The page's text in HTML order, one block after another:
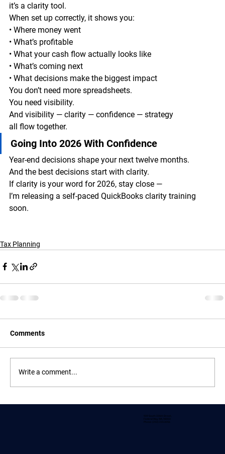
it’s a clarity tool.
When set up correctly, it shows you:
• Where money went
• What’s profitable
• What your cash flow actually looks like
• What’s coming next
• What decisions make the biggest impact
You don’t need more spreadsheets.
You need visibility.
And visibility — clarity — confidence — strategy
all flow together.
Going Into 2026 With Confidence
Year-end decisions shape your next twelve months.
And the best decisions start with clarity.
If clarity is your word for 2026, stay close —
I’m releasing a self-paced QuickBooks clarity training
soon.
Tax Planning
Comments
Write a comment...
909 South 336th Street,
Federal Way, WA, 98003
Phone: (253) 235-3056